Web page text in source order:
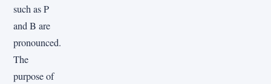
such as P
and B are
pronounced.
The
purpose of